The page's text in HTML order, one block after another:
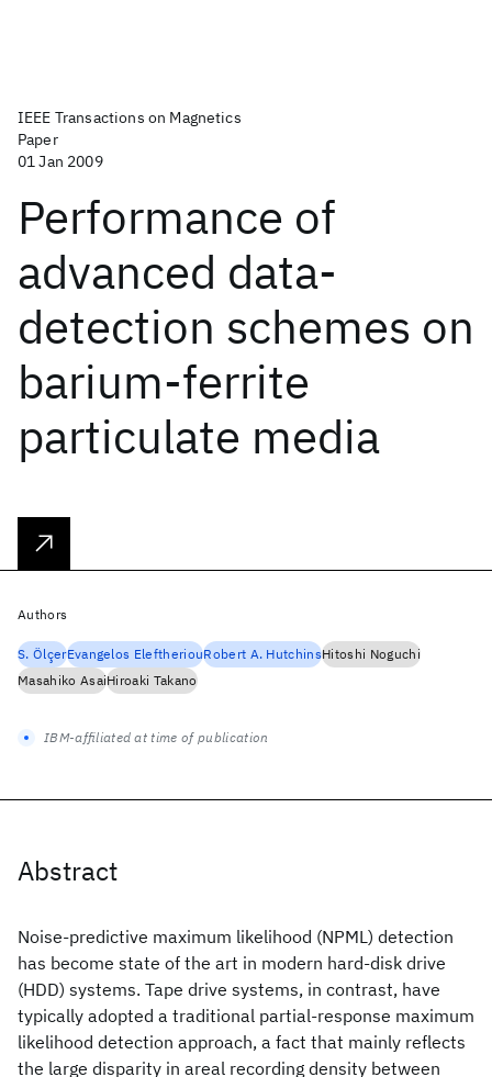
IEEE Transactions on Magnetics
Paper
01 Jan 2009
Performance of
advanced data-
detection schemes on
barium-ferrite
particulate media
Abstract
Noise-predictive maximum likelihood (NPML) detection
has become state of the art in modern hard-disk drive
(HDD) systems. Tape drive systems, in contrast, have
typically adopted a traditional partial-response maximum
likelihood detection approach, a fact that mainly reflects
the large disparity in areal recording density between
Authors
S. ÖlçerEvangelos EleftheriouRobert A. HutchinsHitoshi Noguchi
Masahiko AsaiHiroaki Takano
IBM-affiliated at time of publication